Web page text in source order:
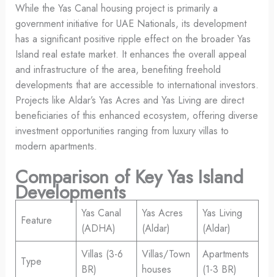
While the Yas Canal housing project is primarily a
government initiative for UAE Nationals, its development
has a significant positive ripple effect on the broader Yas
Island real estate market. It enhances the overall appeal
and infrastructure of the area, benefiting freehold
developments that are accessible to international investors.
Projects like Aldar’s Yas Acres and Yas Living are direct
beneficiaries of this enhanced ecosystem, offering diverse
investment opportunities ranging from luxury villas to
modern apartments.
Comparison of Key Yas Island
Developments
Feature
Yas Canal
(ADHA)
Yas Acres
(Aldar)
Yas Living
(Aldar)
Type
Villas (3-6
BR)
Villas/Town
houses
Apartments
(1-3 BR)